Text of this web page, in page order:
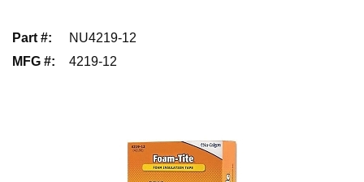
Part #:
NU4219-12
MFG #: 4219-12